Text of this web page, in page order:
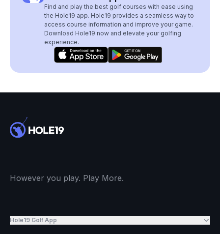
Find and play the best golf courses with ease using
the Hole19 app. Hole19 provides a seamless way to
access course information and improve your game.
Download Hole19 now and elevate your golfing
experience.
However you play. Play More.
Hole19 Golf App